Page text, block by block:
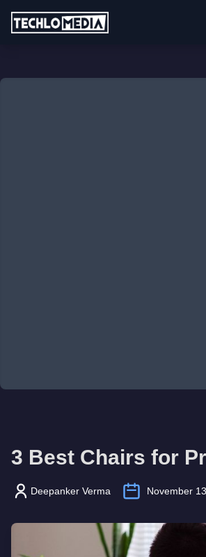
3 Best Chairs for
Deepanker Verma November